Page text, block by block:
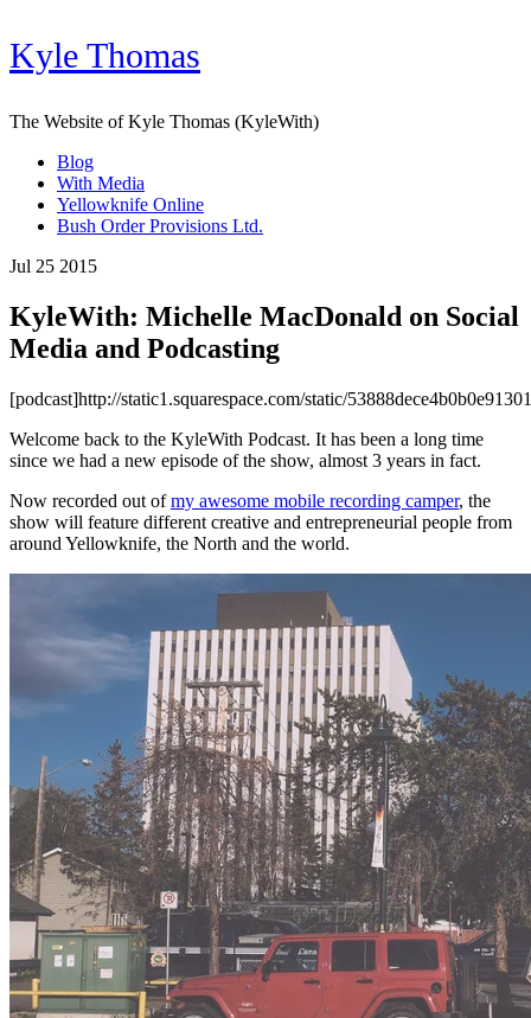
Kyle Thomas
The Website of Kyle Thomas (KyleWith)
Blog
With Media
Yellowknife Online
Bush Order Provisions Ltd.
Jul 25 2015
KyleWith: Michelle MacDonald on Social
Media and Podcasting
[podcast]http://static1.squarespace.com/static/
Welcome back to the KyleWith Podcast. It has been a long time
since we had a new episode of the show, almost 3 years in fact.
Now recorded out ofmy awesome mobile recording camper, the
show will feature different creative and entrepreneurial people from
around Yellowknife, the North and the world.